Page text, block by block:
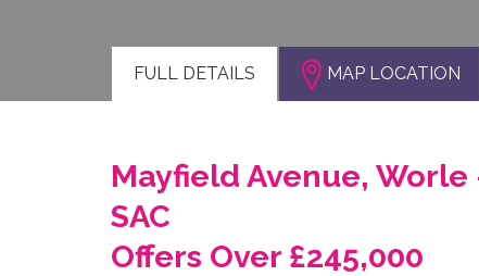
FULL DETAILS MAP LOCATION
Mayfield Avenue, Worle
SAC
Offers Over £245,000